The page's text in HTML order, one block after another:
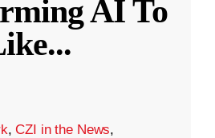
AI To
...
,CZI in the News,